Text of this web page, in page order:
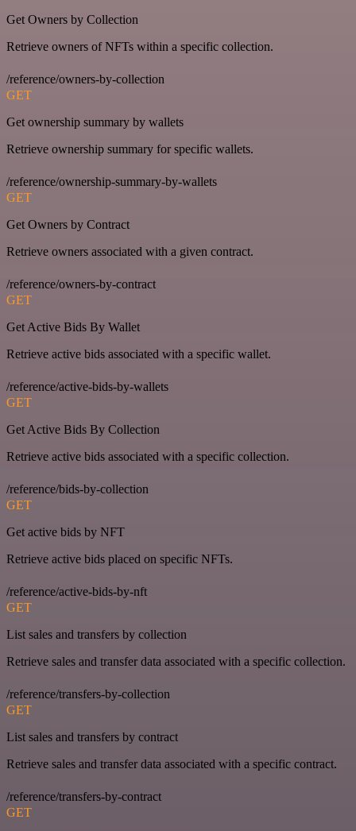
Get Owners by Collection
Retrieve owners of NFTs within a specific collection.
/reference/owners-by-collection
GET
Get ownership summary by wallets
Retrieve ownership summary for specific wallets.
/reference/ownership-summary-by-wallets
GET
Get Owners by Contract
Retrieve owners associated with a given contract.
/reference/owners-by-contract
GET
Get Active Bids By Wallet
Retrieve active bids associated with a specific wallet.
/reference/active-bids-by-wallets
GET
Get Active Bids By Collection
Retrieve active bids associated with a specific collection.
/reference/bids-by-collection
GET
Get active bids by NFT
Retrieve active bids placed on specific NFTs.
/reference/active-bids-by-nft
GET
List sales and transfers by collection
Retrieve sales and transfer data associated with a specific collection.
/reference/transfers-by-collection
GET
List sales and transfers by contract
Retrieve sales and transfer data associated with a specific contract.
/reference/transfers-by-contract
GET